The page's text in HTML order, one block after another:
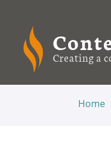
Creating a
Home